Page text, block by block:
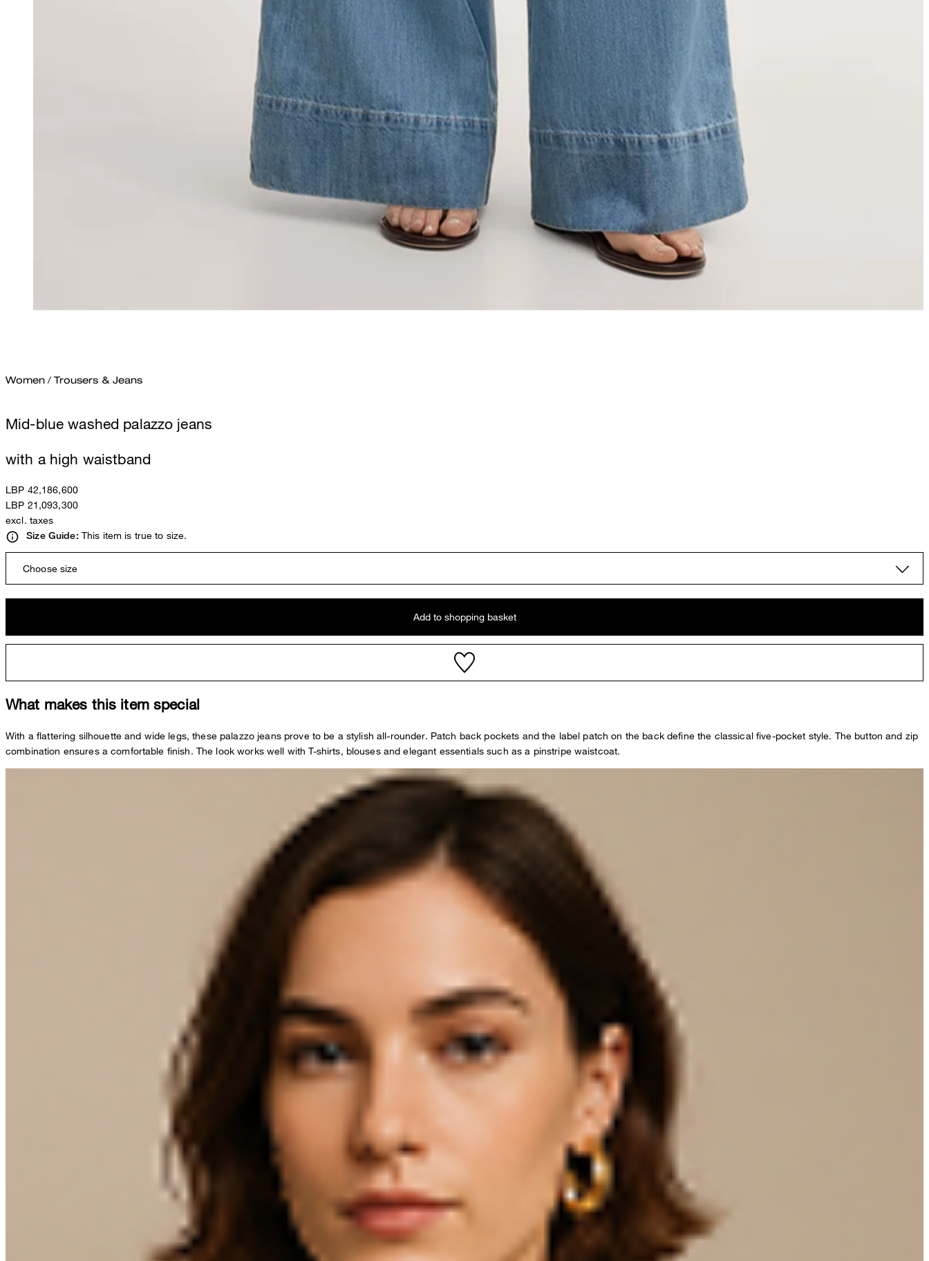
Women / Trousers & Jeans
Mid-blue washed palazzo jeans
with a high waistband
LBP 42,186,600
LBP 21,093,300
excl. taxes
Size Guide: This item is true to size.
Choose size
Add to shopping basket
What makes this item special
With a flattering silhouette and wide legs, these palazzo jeans prove to be a stylish all-rounder. Patch back pockets and the label patch on the back define the classical five-pocket style. The button and zip
combination ensures a comfortable finish. The look works well with T-shirts, blouses and elegant essentials such as a pinstripe waistcoat.